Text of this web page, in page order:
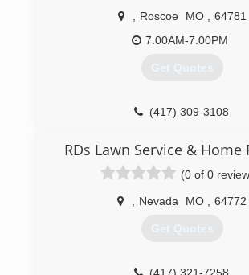
Roscoe MO
64781
7:00AM-7:00PM
Get Quotes
(417) 309-3108
RDs Lawn Service & Home
(0 of 0
Nevada MO 64772
Get Quotes